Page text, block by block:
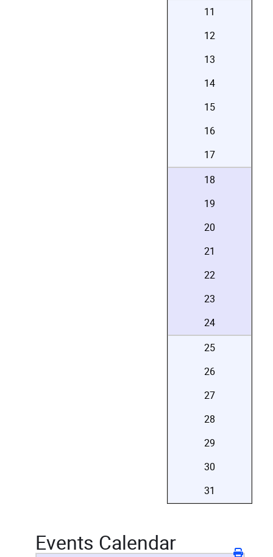
11
12
13
14
15
16
17
18
19
20
21
22
23
24
25
26
27
28
29
30
31
Events Calendar